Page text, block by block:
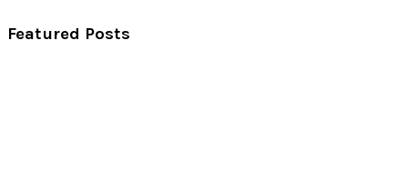
Featured Posts